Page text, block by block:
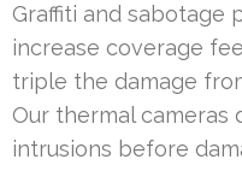
Graffiti and sabotage
increase coverage
triple the damage
Our thermal cameras
intrusions before